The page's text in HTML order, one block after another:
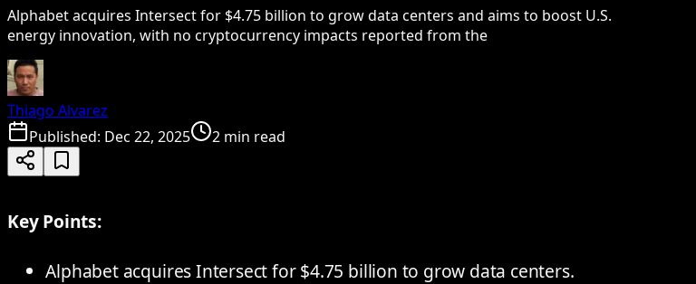
Alphabet acquires Intersect for $4.75 billion to grow data centers and aims to boost U.S.
energy innovation, with no cryptocurrency impacts reported from the
Thiago Alvarez
Published: Dec 22, 2025 2 min read
Key Points:
Alphabet acquires Intersect for $4.75 billion to grow data centers.